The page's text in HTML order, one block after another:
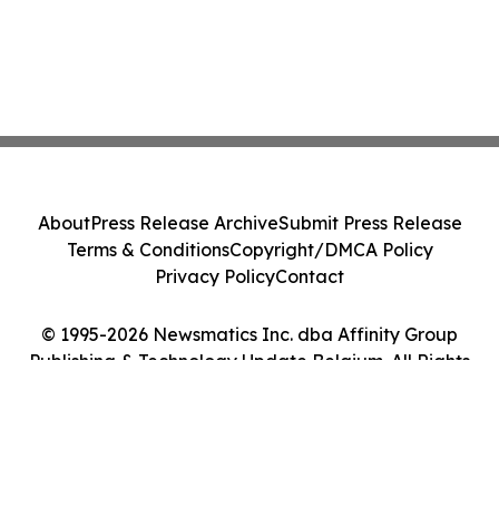
© 1995-2026 Newsmatics Inc. dba Affinity Group
Publishing & Technology Update Belgium. All Rights
AboutPress Release ArchiveSubmit Press Release
Terms & ConditionsCopyright/DMCA Policy
Privacy PolicyContact